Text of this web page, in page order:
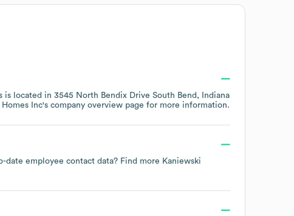
is located in 3545 North Bendix Drive South Bend, Indiana
Homes Inc's company overview page for more information.
employee contact data? Find more Kaniewski